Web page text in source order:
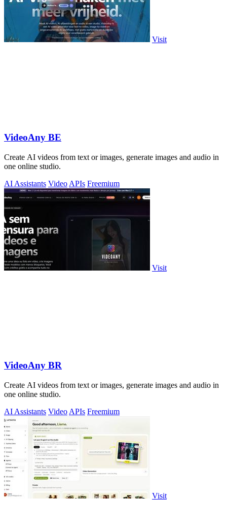
Visit
VideoAny BE
Create AI videos from text or images, generate images and audio in
one online studio.
AI Assistants Video APIs Freemium
Visit
VideoAny BR
Create AI videos from text or images, generate images and audio in
one online studio.
AI Assistants Video APIs Freemium
Visit